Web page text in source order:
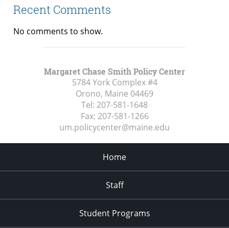
Recent Comments
No comments to show.
Margaret Chase Smith Policy Center
5784 York Complex #4
Orono, Maine 04469
Tel: 207-581-1648
Fax: 207-581-1266
um.policycenter@maine.edu
Home
Staff
Student Programs